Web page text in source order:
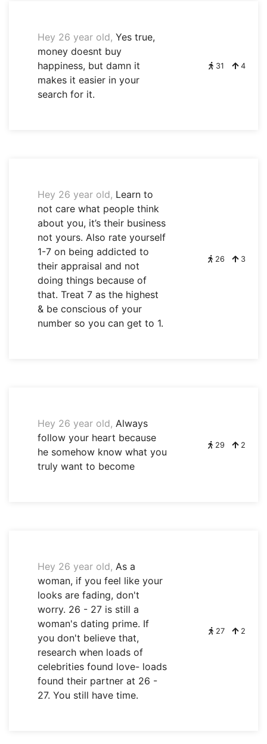
Hey 26 year old, Yes true,
money doesnt buy
happiness, but damn it
makes it easier in your
search for it.
31 4
Hey 26 year old, Learn to
not care what people think
about you, it’s their business
not yours. Also rate yourself
1-7 on being addicted to
their appraisal and not
doing things because of
that. Treat 7 as the highest
& be conscious of your
number so you can get to 1.
26 3
Hey 26 year old, Always
follow your heart because
he somehow know what you
truly want to become
29 2
Hey 26 year old, As a
woman, if you feel like your
looks are fading, don't
worry. 26 - 27 is still a
woman's dating prime. If
you don't believe that,
research when loads of
celebrities found love- loads
found their partner at 26 -
27. You still have time.
27 2